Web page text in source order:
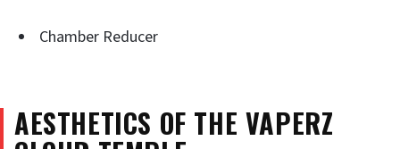
Chamber Reducer
AESTHETICS OF THE VAPERZ